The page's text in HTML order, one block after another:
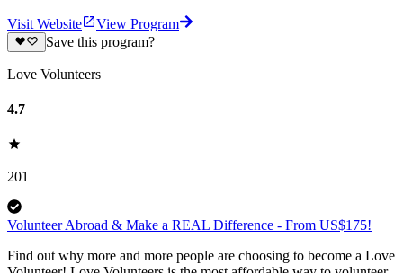
Visit Website
View Program
Save this program?
Love Volunteers
4.7
201
Volunteer Abroad & Make a REAL Difference - From US$175!
Find out why more and more people are choosing to become a Love